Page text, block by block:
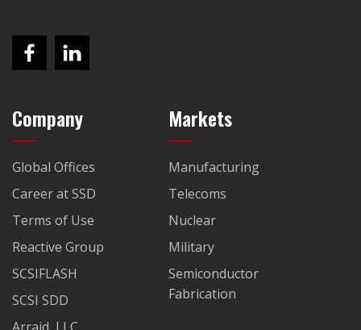
Company
Global Offices
Career at SSD
Terms of Use
Reactive Group
SCSIFLASH
SCSI SDD
Markets
Manufacturing
Telecoms
Nuclear
Military
Semiconductor
Fabrication